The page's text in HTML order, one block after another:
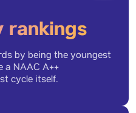
rankings
by being the youngest
a NAAC A++
cycle itself.